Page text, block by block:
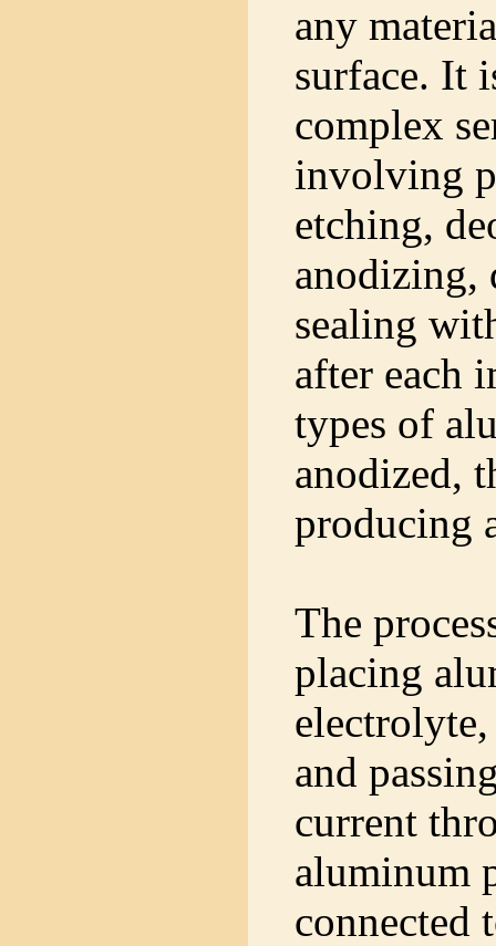
any
surface. It
complex
involving
etching,
anodizing,
sealing
after each
types of
anodized,
producing
The
placing
and
current
aluminum
connected